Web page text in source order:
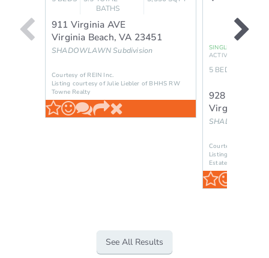
BATHS
911 Virginia AVE
Virginia Beach,VA 23451
SHADOWLAWNSubdivision
Courtesy of REIN Inc.
Listing courtesy of Julie Liebler of BHHS RW
Towne Realty
SINGLE FAMILY
ACTIVE
5 BEDS
928 12th ST
Virginia
SHADOWLAWN
Courtesy of REIN
Listing courtesy of
Estate Group
See All Results